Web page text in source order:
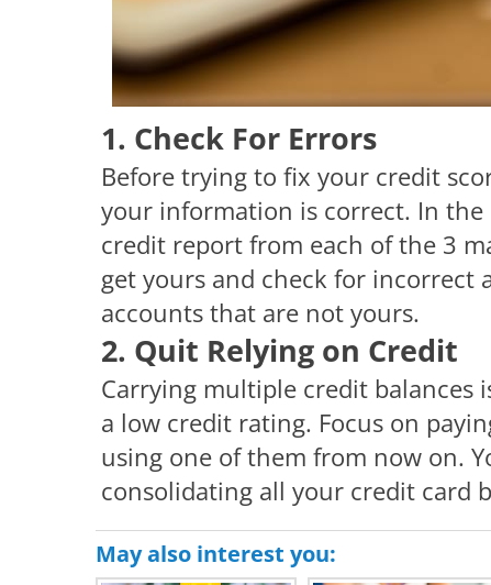
1. Check For Errors
Before trying to fix your credit
your information is correct. In the
credit report from each of the 3
get yours and check for incorrect
accounts that are not yours.
2. Quit Relying on Credit
Carrying multiple credit balances
a low credit rating. Focus on
using one of them from now on.
consolidating all your credit card
May also interest you: